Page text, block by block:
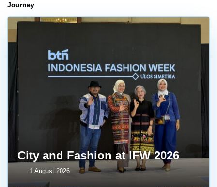
Journey
City and Fashion at IFW 2026
1 August 2026